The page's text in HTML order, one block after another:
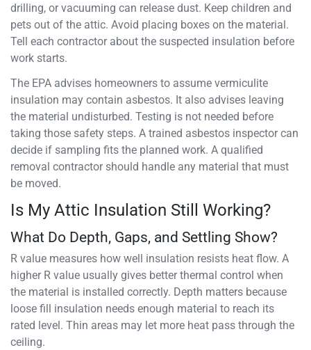
drilling, or vacuuming can release dust. Keep children and
pets out of the attic. Avoid placing boxes on the material.
Tell each contractor about the suspected insulation before
work starts.
The EPA advises homeowners to assume vermiculite
insulation may contain asbestos. It also advises leaving
the material undisturbed. Testing is not needed before
taking those safety steps. A trained asbestos inspector can
decide if sampling fits the planned work. A qualified
removal contractor should handle any material that must
be moved.
Is My Attic Insulation Still Working?
What Do Depth, Gaps, and Settling Show?
R value measures how well insulation resists heat flow. A
higher R value usually gives better thermal control when
the material is installed correctly. Depth matters because
loose fill insulation needs enough material to reach its
rated level. Thin areas may let more heat pass through the
ceiling.